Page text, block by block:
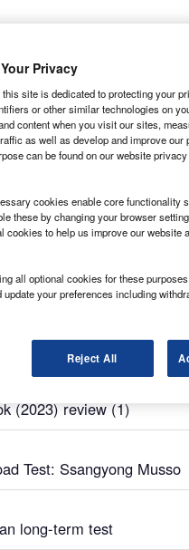
Compact Vans
(2023) review (1)
Test: Ssangyong Musso
long-term test
Privacy
site is dedicated to protecting your
or other similar technologies on
content when you visit our sites,
as well as develop and improve our
can be found on our website
cookies enable core functionality
these by changing your browser
to help us improve our website
all optional cookies for these
your preferences including
Reject All